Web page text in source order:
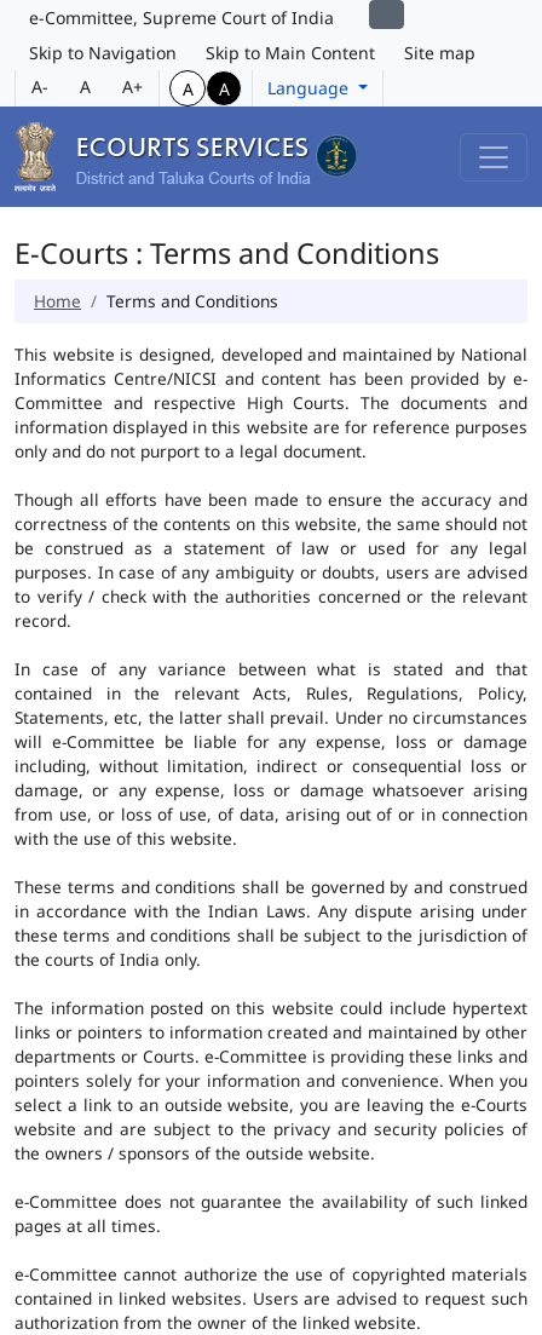
e-Committee, Supreme Court of India
Skip to Navigation
Skip to Main Content
Site map
A-
A A+ A A Language
E-Courts : Terms and Conditions
Home Terms and Conditions
This website is designed, developed and maintained by National
Informatics Centre/NICSI and content has been provided by e-
Committee and respective High Courts. The documents and
information displayed in this website are for reference purposes
only and do not purport to a legal document.
Though all efforts have been made to ensure the accuracy and
correctness of the contents on this website, the same should not
be construed as a statement of law or used for any legal
purposes. In case of any ambiguity or doubts, users are advised
to verify / check with the authorities concerned or the relevant
record.
In case of any variance between what is stated and that
contained in the relevant Acts, Rules, Regulations, Policy,
Statements, etc, the latter shall prevail. Under no circumstances
will e-Committee be liable for any expense, loss or damage
including, without limitation, indirect or consequential loss or
damage, or any expense, loss or damage whatsoever arising
from use, or loss of use, of data, arising out of or in connection
with the use of this website.
These terms and conditions shall be governed by and construed
in accordance with the Indian Laws. Any dispute arising under
these terms and conditions shall be subject to the jurisdiction of
the courts of India only.
The information posted on this website could include hypertext
links or pointers to information created and maintained by other
departments or Courts. e-Committee is providing these links and
pointers solely for your information and convenience. When you
select a link to an outside website, you are leaving the e-Courts
website and are subject to the privacy and security policies of
the owners / sponsors of the outside website.
e-Committee does not guarantee the availability of such linked
pages at all times.
e-Committee cannot authorize the use of copyrighted materials
contained in linked websites. Users are advised to request such
authorization from the owner of the linked website.